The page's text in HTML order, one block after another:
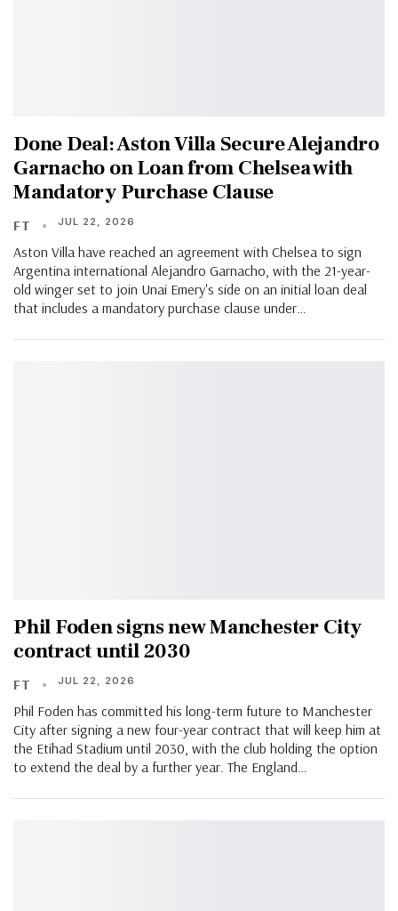
Done Deal: Aston Villa Secure Alejandro
Garnacho on Loan from Chelsea with
Mandatory Purchase Clause
FT JUL 22, 2026
Aston Villa have reached an agreement with Chelsea to sign
Argentina international Alejandro Garnacho, with the 21-year-
old winger set to join Unai Emery's side on an initial loan deal
that includes a mandatory purchase clause under…
Phil Foden signs new Manchester City
contract until 2030
FT JUL 22, 2026
Phil Foden has committed his long-term future to Manchester
City after signing a new four-year contract that will keep him at
the Etihad Stadium until 2030, with the club holding the option
to extend the deal by a further year. The England…